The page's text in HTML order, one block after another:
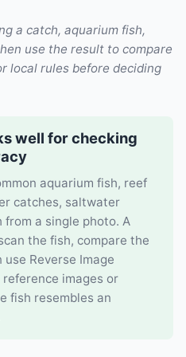
a catch, aquarium fish,
use the result to compare
local rules before deciding
well for checking
aquarium fish, reef
catches, saltwater
a single photo. A
the fish, compare the
Reverse Image
images or
fish resembles an